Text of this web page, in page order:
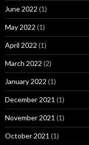
June 2022 (1)
May 2022 (1)
April 2022 (1)
March 2022 (2)
January 2022 (1)
December 2021 (1)
November 2021 (1)
October 2021 (1)